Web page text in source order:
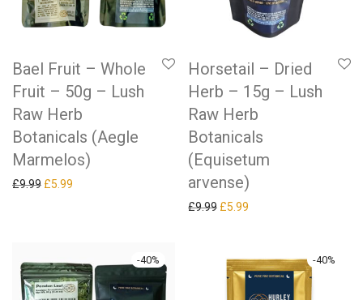
Bael Fruit – Whole
Fruit – 50g – Lush
Raw Herb
Botanicals (Aegle
Marmelos)
£9.99 Original price was: £9.99.
£5.99
Horsetail – Dried
Herb – 15g – Lush
Raw Herb
Botanicals
(Equisetum
arvense)
£9.99 Original price was: £9.99.
£5.99
-40% -40%